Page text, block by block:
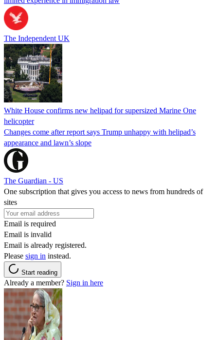
The Independent UK
White House confirms new helipad for supersized Marine One
helicopter
Changes come after report says Trump unhappy with helipad’s
appearance and lawn’s slope
The Guardian - US
One subscription that gives you access to news from hundreds of
sites
Email is required
Email is invalid
Email is already registered.
Please sign in instead.
Start reading
Already a member? Sign in here